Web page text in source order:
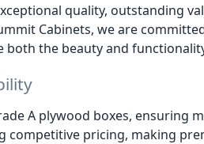
quality, outstanding
Cabinets, we are
both the beauty and
A plywood boxes, ensuring
pricing, making